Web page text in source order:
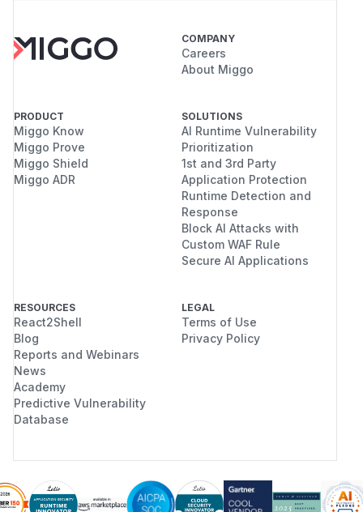
COMPANY
Careers
About Miggo
PRODUCT
Miggo Know
Miggo Prove
Miggo Shield
Miggo ADR
SOLUTIONS
AI Runtime Vulnerability
Prioritization
1st and 3rd Party
Application Protection
Runtime Detection and
Response
Block AI Attacks with
Custom WAF Rule
Secure AI Applications
RESOURCES
React2Shell
Blog
Reports and Webinars
News
Academy
Predictive Vulnerability
Database
LEGAL
Terms of Use
Privacy Policy